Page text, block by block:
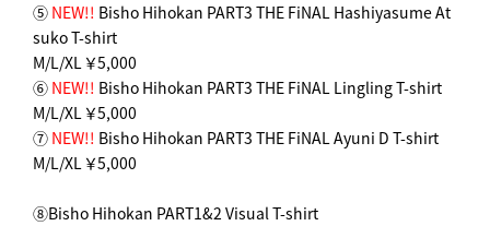
⑤ NEW!! Bisho Hihokan PART3 THE FiNAL Hashiyasume At
suko T-shirt
M/L/XL ￥5,000
⑥ NEW!! Bisho Hihokan PART3 THE FiNAL Lingling T-shirt
M/L/XL ￥5,000
⑦ NEW!! Bisho Hihokan PART3 THE FiNAL Ayuni D T-shirt
M/L/XL ￥5,000
⑧Bisho Hihokan PART1&2 Visual T-shirt